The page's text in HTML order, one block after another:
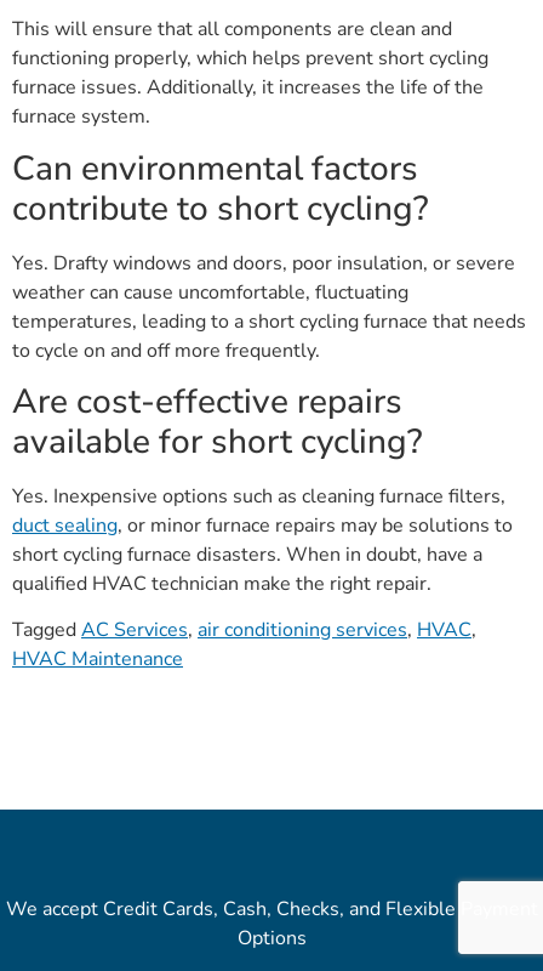
This will ensure that all components are clean and
functioning properly, which helps prevent short cycling
furnace issues. Additionally, it increases the life of the
furnace system.
Can environmental factors
contribute to short cycling?
Yes. Drafty windows and doors, poor insulation, or severe
weather can cause uncomfortable, fluctuating
temperatures, leading to a short cycling furnace that needs
to cycle on and off more frequently.
Are cost-effective repairs
available for short cycling?
Yes. Inexpensive options such as cleaning furnace filters,
duct sealing, or minor furnace repairs may be solutions to
short cycling furnace disasters. When in doubt, have a
qualified HVAC technician make the right repair.
TaggedAC Services, air conditioning services, HVAC,
HVAC Maintenance
We accept Credit Cards, Cash, Checks, and Flexible Payment
Options